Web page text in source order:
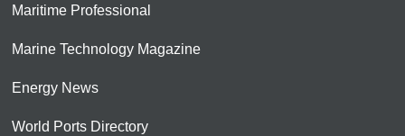
Maritime Professional
Marine Technology Magazine
Energy News
World Ports Directory